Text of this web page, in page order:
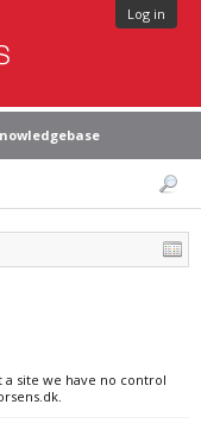
Log in
a site we have no control